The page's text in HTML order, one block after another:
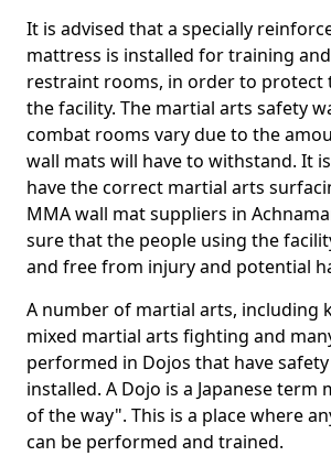
It is advised that a specially
mattress is installed for training
restraint rooms, in order to protect
the facility. The martial arts safety
combat rooms vary due to the
wall mats will have to withstand. It
have the correct martial arts
MMA wall mat suppliers in
sure that the people using the
and free from injury and potential
A number of martial arts, including
mixed martial arts fighting and
performed in Dojos that have
installed. A Dojo is a Japanese term
of the way". This is a place where
can be performed and trained.